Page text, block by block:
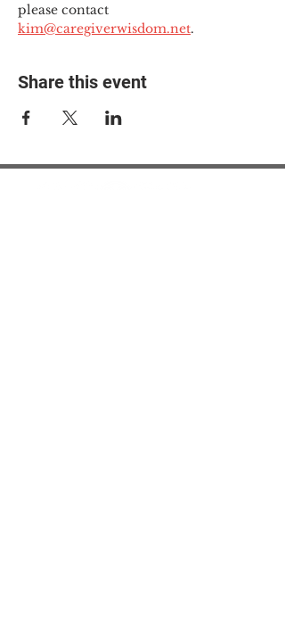
please contact
kim@caregiverwisdom.net.
Share this event